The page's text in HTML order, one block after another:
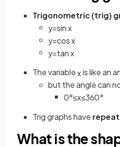
Trigonometric (trig)
y=sinx
y=cosx
y=tanx
The variablexis like an
but the angle can
0°≤x≤360°
Trig graphs have
What is the